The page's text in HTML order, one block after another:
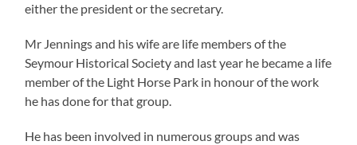
either the president or the secretary.
Mr Jennings and his wife are life members of the
Seymour Historical Society and last year he became a life
member of the Light Horse Park in honour of the work
he has done for that group.
He has been involved in numerous groups and was